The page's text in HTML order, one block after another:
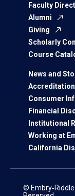
Faculty
Alumni
Giving
Scholarly
Course
News and
Accreditation
Consumer
Financial
Institutional
Working at
California
©